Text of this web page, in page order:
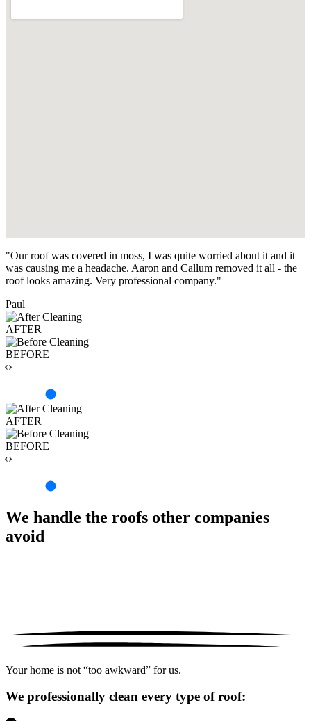
"Our roof was covered in moss, I was quite worried about it and it
was causing me a headache. Aaron and Callum removed it all - the
roof looks amazing. Very professional company."
Paul
AFTER
BEFORE
‹›
AFTER
BEFORE
‹›
We handle the roofs other companies
avoid
Your home is not “too awkward” for us.
We professionally clean every type of roof: